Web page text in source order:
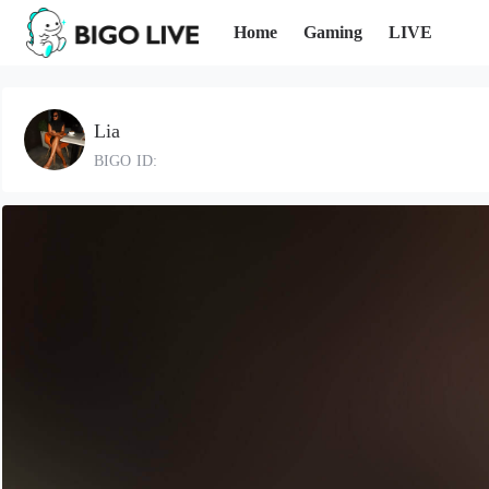
Home Gaming LIVE
Lia
BIGO ID: